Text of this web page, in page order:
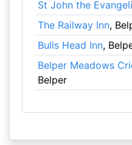
St John the
The Railway Inn,
Bulls Head Inn,
Belper Meadows
Belper